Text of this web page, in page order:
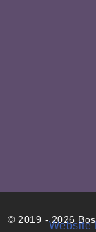
© 2019 - 2026
Website